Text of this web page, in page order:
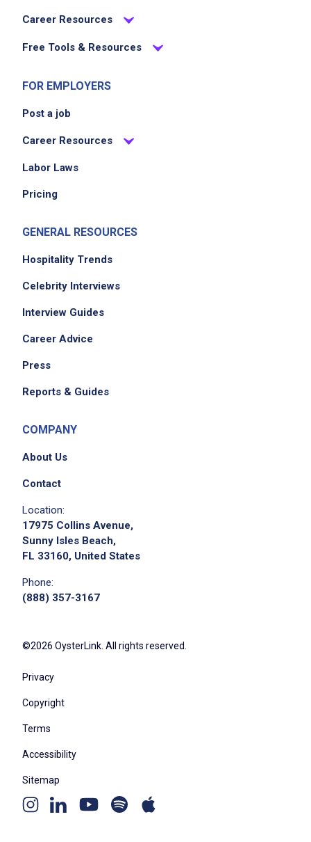
Career Resources
Free Tools & Resources
FOR EMPLOYERS
Post a job
Career Resources
Labor Laws
Pricing
GENERAL RESOURCES
Hospitality Trends
Celebrity Interviews
Interview Guides
Career Advice
Press
Reports & Guides
COMPANY
About Us
Contact
Location:
17975 Collins Avenue,
Sunny Isles Beach,
FL 33160, United States
Phone:
(888) 357-3167
©2026 OysterLink. All rights reserved.
Privacy
Copyright
Terms
Accessibility
Sitemap
Instagram
Linkedin YoutubeSpotify